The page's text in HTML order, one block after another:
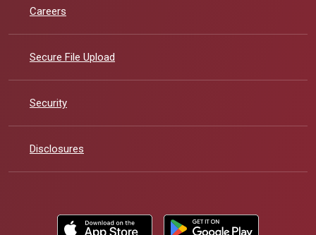
Careers
Secure File Upload
Security
Disclosures